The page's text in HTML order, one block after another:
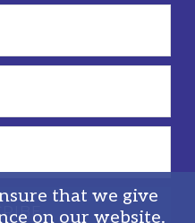
that we give
on our website.